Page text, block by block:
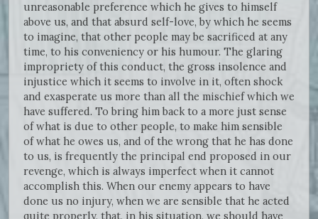
unreasonable preference which he gives to himself
above us, and that absurd self-love, by which he seems
to imagine, that other people may be sacrificed at any
time, to his conveniency or his humour. The glaring
impropriety of this conduct, the gross insolence and
injustice which it seems to involve in it, often shock
and exasperate us more than all the mischief which we
have suffered. To bring him back to a more just sense
of what is due to other people, to make him sensible
of what he owes us, and of the wrong that he has done
to us, is frequently the principal end proposed in our
revenge, which is always imperfect when it cannot
accomplish this. When our enemy appears to have
done us no injury, when we are sensible that he acted
quite properly, that, in his situation, we should have